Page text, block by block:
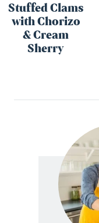
Stuffed Clams
with Chorizo
& Cream
Sherry